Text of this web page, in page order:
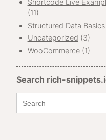
Shortcode Live
(11)
Structured Data Basics
Uncategorized (3)
WooCommerce(1)
Search rich-